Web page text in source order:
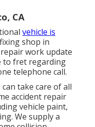
CA
vehicle is
shop in
work update
to fret regarding
telephone call.
take care of all
accident repair
vehicle paint,
We supply a